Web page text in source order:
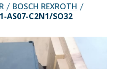
BOSCH REXROTH
AS07-C2N1/SO32